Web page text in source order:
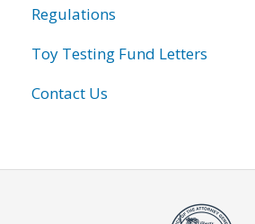
Regulations
Toy Testing Fund Letters
Contact Us